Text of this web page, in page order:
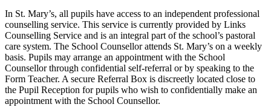
In St. Mary’s, all pupils have access to an independent professional
counselling service. This service is currently provided by Links
Counselling Service and is an integral part of the school’s pastoral
care system. The School Counsellor attends St. Mary’s on a weekly
basis. Pupils may arrange an appointment with the School
Counsellor through confidential self-referral or by speaking to the
Form Teacher. A secure Referral Box is discreetly located close to
the Pupil Reception for pupils who wish to confidentially make an
appointment with the School Counsellor.